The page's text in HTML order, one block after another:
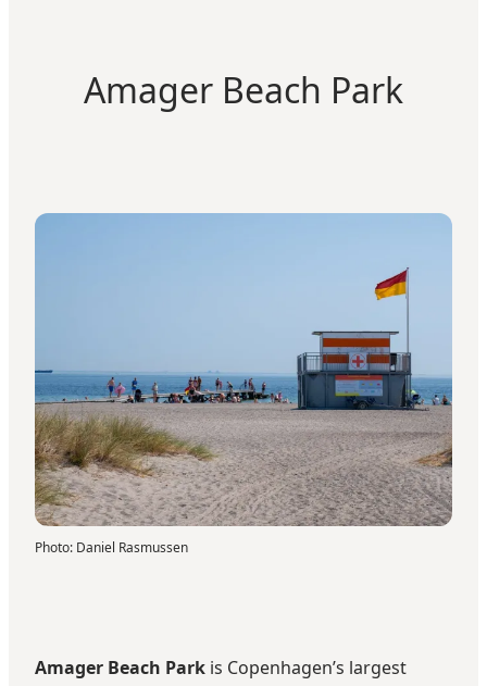
Amager Beach Park
Photo: Daniel Rasmussen
Amager Beach Park is Copenhagen’s largest